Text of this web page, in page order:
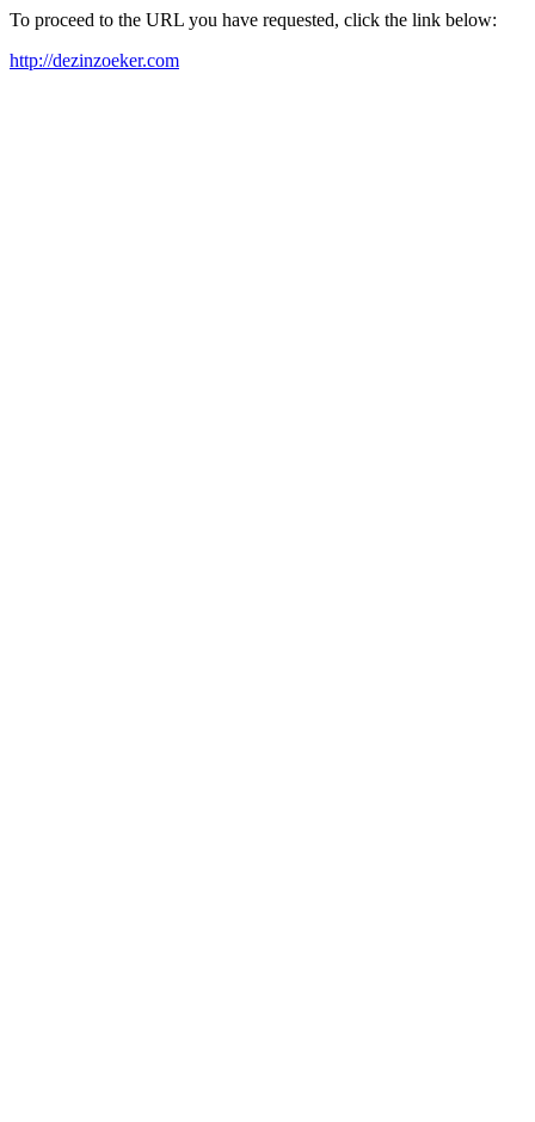
To proceed to the URL you have requested, click the link below:
http://dezinzoeker.com